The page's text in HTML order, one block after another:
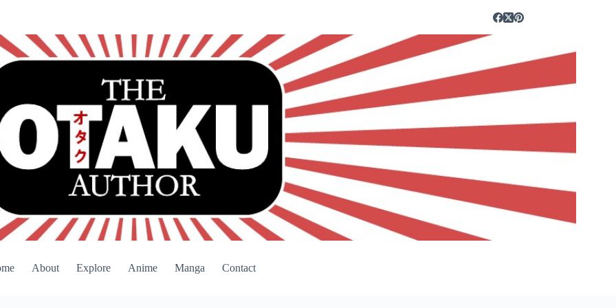
About Explore Anime Manga Contact